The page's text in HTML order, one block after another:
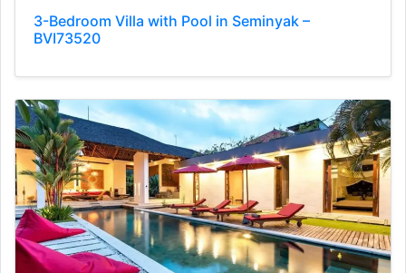
3-Bedroom Villa with Pool in Seminyak –
BVI73520